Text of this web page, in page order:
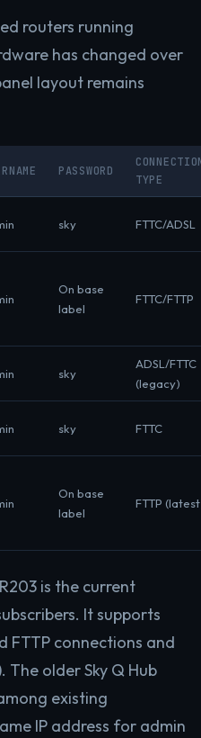
routers running
has changed over
layout remains
PASSWORD
TYPE
sky FTTC/ADSL
On base
label
FTTC/FTTP
sky
ADSL/FTTC
(legacy)
sky FTTC
On base
label
FTTP
is the current
It supports
FTTP connections and
The older Sky Q Hub
existing
IP address for admin